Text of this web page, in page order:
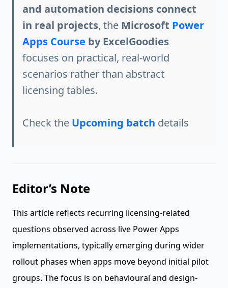
and automation decisions connect
in real projects, the Microsoft Power
Apps Course by ExcelGoodies
focuses on practical, real-world
scenarios rather than abstract
licensing tables.
Check the Upcoming batch details
Editor’s Note
This article reflects recurring licensing-related
questions observed across live Power Apps
implementations, typically emerging during wider
rollout phases when apps move beyond initial pilot
groups. The focus is on behavioural and design-